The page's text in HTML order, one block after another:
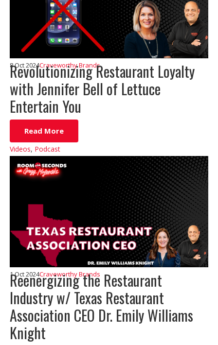
Revolutionizing Restaurant Loyalty
with Jennifer Bell of Lettuce
Entertain You
8 Oct 2024Craveworthy Brands
Read More
Videos, Podcast
Reenergizing the Restaurant
Industry w/ Texas Restaurant
Association CEO Dr. Emily Williams
Knight
1 Oct 2024Craveworthy Brands